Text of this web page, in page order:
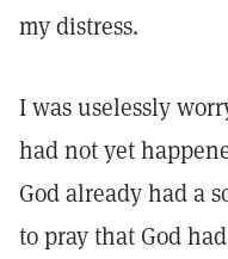
my distress.
I was uselessly
had not yet
God already had a
to pray that God